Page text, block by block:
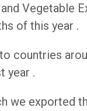
Vegetable
of this year .
countries
year .
we exported